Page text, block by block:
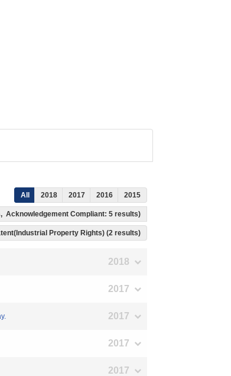
All 2018 2017 2016 2015
Acknowledgement Compliant: 5 results)
Property Rights) (2 results)
2018
2017
2017
2017
2017